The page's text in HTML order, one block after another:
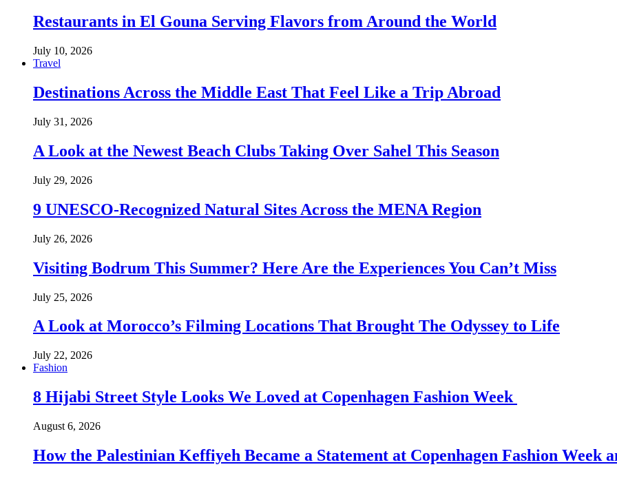
Restaurants in El Gouna Serving Flavors from Around the World
July 10, 2026
Travel
Destinations Across the Middle East That Feel Like a Trip Abroad
July 31, 2026
A Look at the Newest Beach Clubs Taking Over Sahel This Season
July 29, 2026
9 UNESCO-Recognized Natural Sites Across the MENA Region
July 26, 2026
Visiting Bodrum This Summer? Here Are the Experiences You Can’t Miss
July 25, 2026
A Look at Morocco’s Filming Locations That Brought The Odyssey to Life
July 22, 2026
Fashion
8 Hijabi Street Style Looks We Loved at Copenhagen Fashion Week
August 6, 2026
How the Palestinian Keffiyeh Became a Statement at Copenhagen Fashion Week